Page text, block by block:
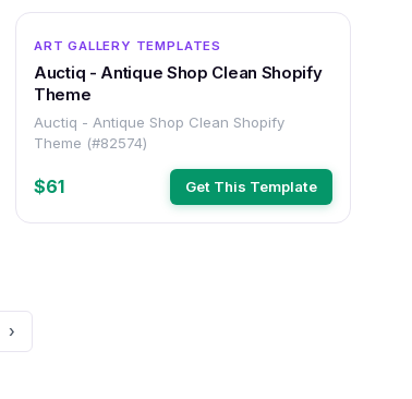
ART GALLERY TEMPLATES
Auctiq - Antique Shop Clean Shopify
Theme
Auctiq - Antique Shop Clean Shopify
Theme (#82574)
$61 Get This Template
›